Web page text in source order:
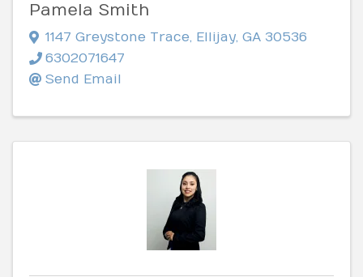
Pamela Smith
1147 Greystone Trace, Ellijay, GA 30536
6302071647
Send Email